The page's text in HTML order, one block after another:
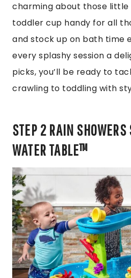
charming about those little
toddler cup handy for all
and stock up on bath time
every splashy session a
picks, you’ll be ready to
crawling to toddling with
STEP 2 RAIN SHOWERS
WATER TABLE™